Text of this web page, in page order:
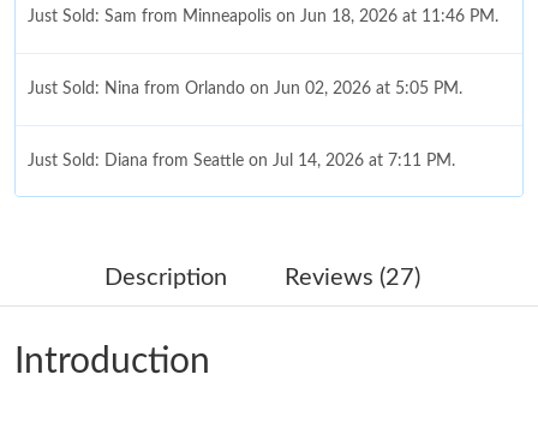
Just Sold: Sam from Minneapolis on Jun 18, 2026 at 11:46 PM.
Just Sold: Nina from Orlando on Jun 02, 2026 at 5:05 PM.
Just Sold: Diana from Seattle on Jul 14, 2026 at 7:11 PM.
Just Sold: George from Tokyo on Jun 29, 2026 at 5:17 PM.
Just Sold: Rachel from Columbus on Jul 16, 2026 at 12:58 PM.
Description Reviews (27)
Introduction